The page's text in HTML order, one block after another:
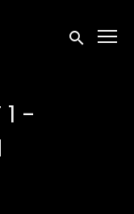
Submit
1 -